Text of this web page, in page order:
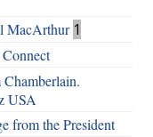
MacArthur 1
USA
from the President